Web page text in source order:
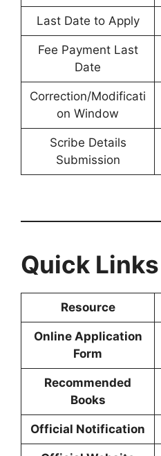
Last Date to Apply
Fee Payment Last
Date
Correction/Modificati
on Window
Scribe Details
Submission
Quick Links
Resource
Online Application
Form
Recommended
Books
Official Notification